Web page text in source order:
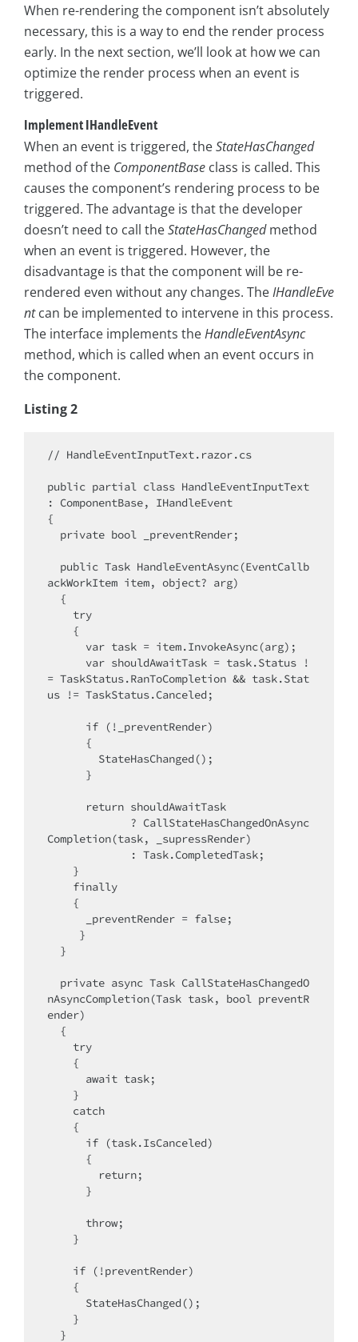
When re-rendering the component isn’t absolutely
necessary, this is a way to end the render process
early. In the next section, we’ll look at how we can
optimize the render process when an event is
triggered.
Implement IHandleEvent
When an event is triggered, theStateHasChanged
method of the ComponentBase class is called. This
causes the component’s rendering process to be
triggered. The advantage is that the developer
doesn’t need to call theStateHasChangedmethod
when an event is triggered. However, the
disadvantage is that the component will be re-
rendered even without any changes. TheIHandleEve
ntcan be implemented to intervene in this process.
The interface implements theHandleEventAsync
method, which is called when an event occurs in
the component.
Listing 2
// HandleEventInputText.razor.cs
public partial class HandleEventInputText
: ComponentBase, IHandleEvent
{
ackWorkItem item, object? arg)
= TaskStatus.RanToCompletion && task.Stat
us != TaskStatus.Canceled;
Completion(task, _supressRender)
nAsyncCompletion(Task task, bool preventR
ender)